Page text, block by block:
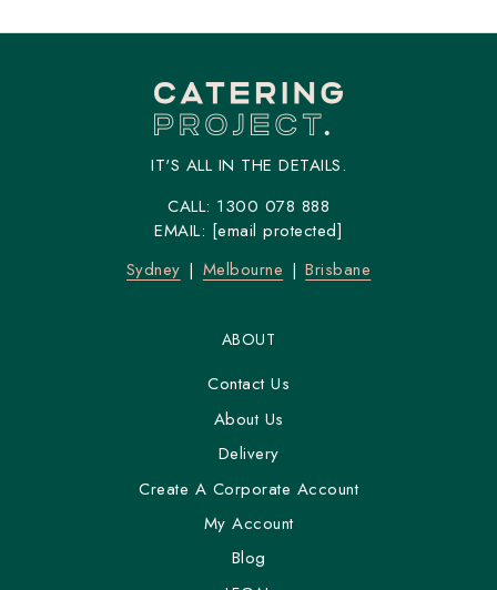
IT'S ALL IN THE DETAILS.
CALL: 1300 078 888
EMAIL: [email protected]
Sydney
Melbourne Brisbane
ABOUT
Contact Us
About Us
Delivery
Create A Corporate Account
My Account
Blog